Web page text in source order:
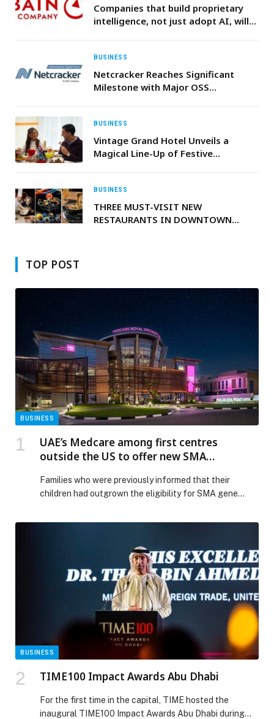
Companies that build proprietary
intelligence, not just adopt AI, will
Company says
BUSINESS
Netcracker Reaches Significant
Milestone with Major OSS
BUSINESS
Vintage Grand Hotel Unveils a
Magical Line-Up of Festive
BUSINESS
THREE MUST-VISIT NEW
RESTAURANTS IN DOWNTOWN
TOP POST
BUSINESS
UAE’s Medcare among first centres
outside the US to offer new SMA
age
Families who were previously informed that their
children had outgrown the eligibility for SMA gene
renewed hope. Medcare Royal Speciality Hospital in Al
USA to offer a newly licensed intrathecal gene therapy
for Spinal Muscular Atrophy […] The post UAE’s
Medcare among first centres outside the US to offer
new SMA treatment for patients over two years of age
appeared first on Web-Release.
BUSINESS
TIME100 Impact Awards Abu Dhabi
For the first time in the capital, TIME hosted the
inaugural TIME100 Impact Awards Abu Dhabi during